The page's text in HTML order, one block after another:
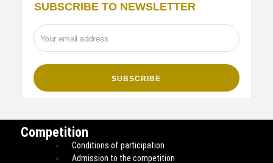
SUBSCRIBE TO NEWSLETTER
Competition
Conditions of participation
Admission to the competition